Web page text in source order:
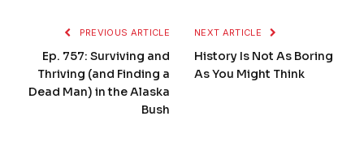
PREVIOUS ARTICLE
Ep. 757: Surviving and
Thriving (and Finding a
Dead Man) in the Alaska
Bush
NEXT ARTICLE
History Is Not As Boring
As You Might Think